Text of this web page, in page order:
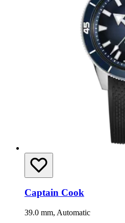
Captain Cook
39.0 mm, Automatic